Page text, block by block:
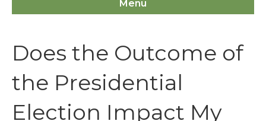
Menu
Does the Outcome of
the Presidential
Election Impact My